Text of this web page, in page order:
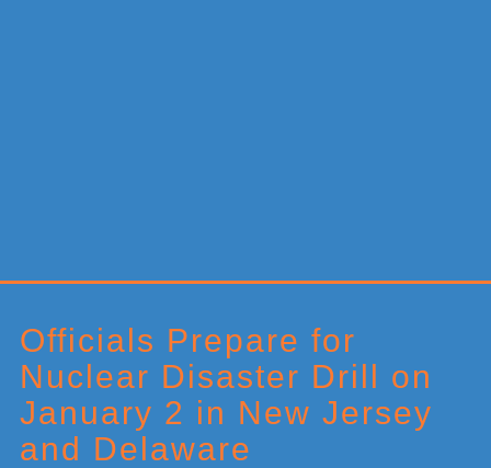
Officials Prepare for
Nuclear Disaster Drill on
January 2 in New Jersey
and Delaware
Sidebar